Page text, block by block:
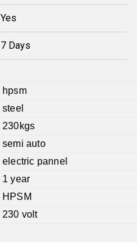
Yes
7 Days
hpsm
steel
230kgs
semi auto
electric pannel
1 year
HPSM
230 volt